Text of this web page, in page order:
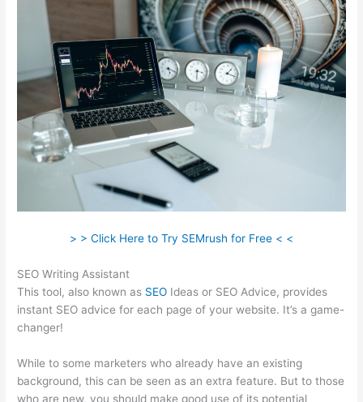
> > Click Here to Try SEMrush for Free < <
SEO Writing Assistant
This tool, also known as SEO Ideas or SEO Advice, provides
instant SEO advice for each page of your website. It’s a game-
changer!
While to some marketers who already have an existing
background, this can be seen as an extra feature. But to those
who are new, you should make good use of its potential